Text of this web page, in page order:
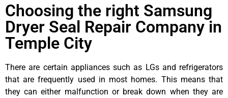
Choosing the right Samsung
Dryer Seal Repair Company in
Temple City
There are certain appliances such as LGs and refrigerators
that are frequently used in most homes. This means that
they can either malfunction or break down when they are